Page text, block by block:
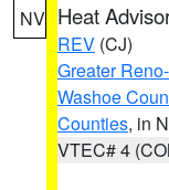
NV Heat
REV (CJ)
Greater
Washoe
Counties, in
VTEC# 4